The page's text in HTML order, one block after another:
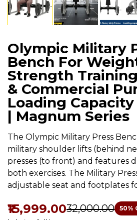
Olympic Military
Bench For
Strength
& Commercial
Loading
| Magnum Series
The Olympic Military Press
military shoulder lifts (behind
presses (to front) and features
both exercises. The Military
adjustable seat and footplates
₹15,999.00₹32,000.00 50%